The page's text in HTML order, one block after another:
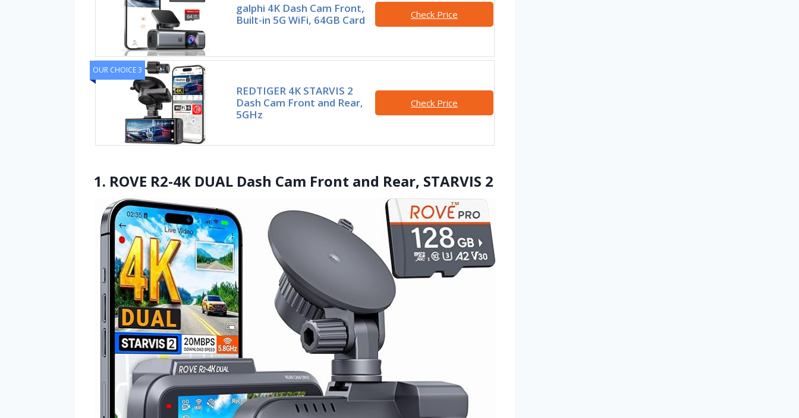
galphi 4K Dash Cam Front,
Built-in 5G WiFi, 64GB Card
Check Price
OUR CHOICE 3
REDTIGER 4K STARVIS 2
Dash Cam Front and Rear,
5GHz
Check Price
1. ROVE R2-4K DUAL Dash Cam Front and Rear, STARVIS 2